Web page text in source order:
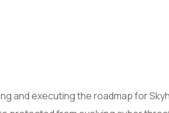
and executing the roadmap for